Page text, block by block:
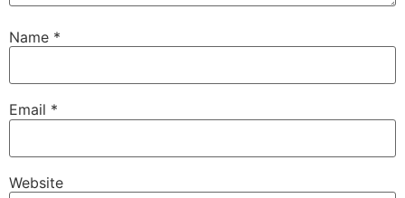
Name *
Email *
Website